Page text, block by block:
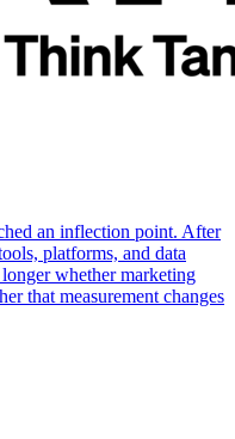
an inflection point. After
platforms, and data
whether marketing
that measurement changes